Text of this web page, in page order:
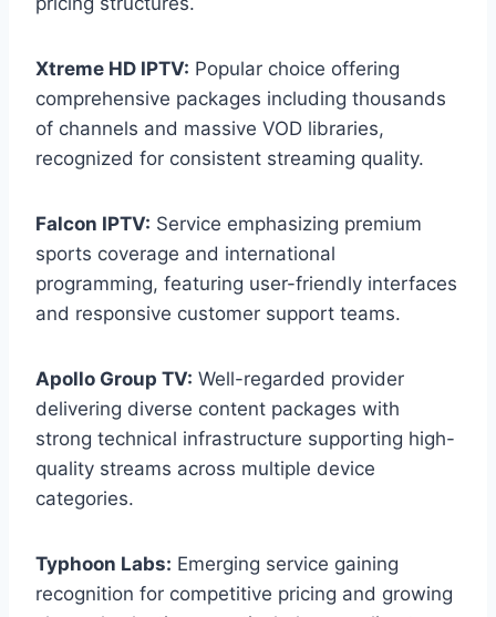
Xtreme HD IPTV: Popular choice offering
comprehensive packages including thousands
of channels and massive VOD libraries,
recognized for consistent streaming quality.
Falcon IPTV: Service emphasizing premium
sports coverage and international
programming, featuring user-friendly interfaces
and responsive customer support teams.
Apollo Group TV: Well-regarded provider
delivering diverse content packages with
strong technical infrastructure supporting high-
quality streams across multiple device
categories.
Typhoon Labs: Emerging service gaining
recognition for competitive pricing and growing